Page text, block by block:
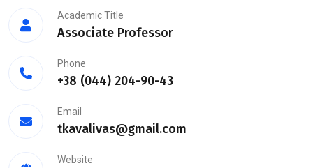
Academic Title
Associate Professor
Phone
+38 (044) 204-90-43
Email
tkavalivas@gmail.com
Website